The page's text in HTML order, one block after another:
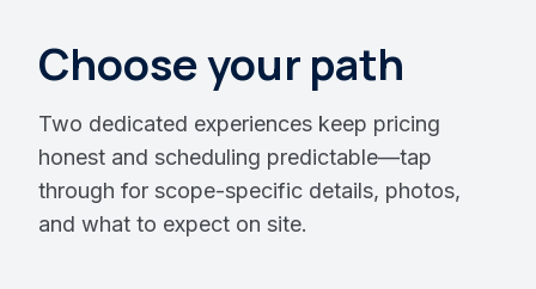
Choose your path
Two dedicated experiences keep pricing
honest and scheduling predictable—tap
through for scope-specific details, photos,
and what to expect on site.